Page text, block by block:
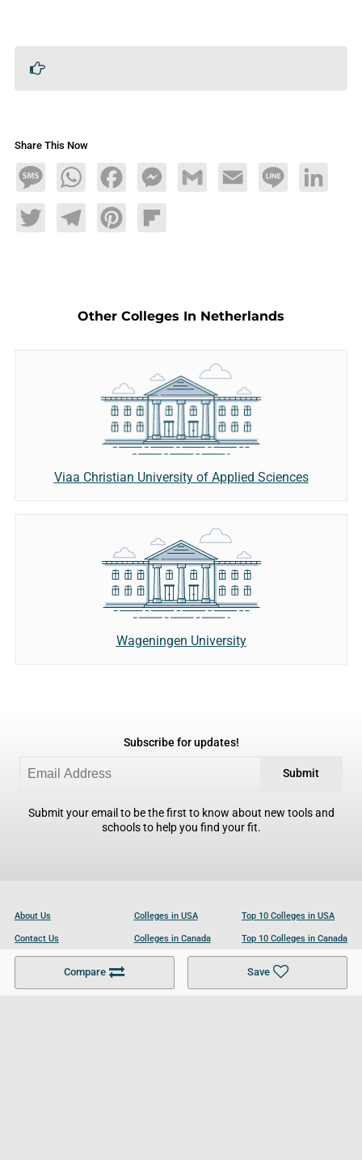
Share This Now
MessageWhatsAppFacebookMessengerGmail Email Line LinkedIn
TwitterTelegramPinterestFlipboard
Compare Save
Other Colleges In Netherlands
Viaa Christian University of Applied Sciences
Wageningen University
Subscribe for updates!
Submit
Submit your email to be the first to know about new tools and
schools to help you find your fit.
About Us
Contact Us
Become a Partner
Colleges in USA
Colleges in Canada
Colleges in UK
Top 10 Colleges in USA
Top 10 Colleges in Canada